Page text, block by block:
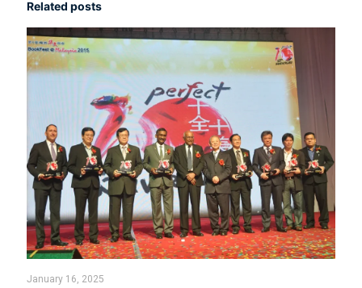
Related posts
January 16, 2025